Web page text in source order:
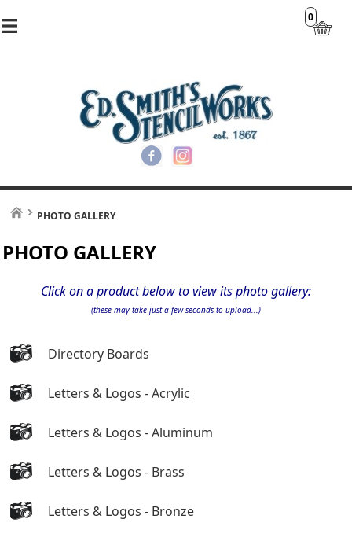
0
PHOTO GALLERY
PHOTO GALLERY
Click on a product below to view its photo gallery:
(these may take just a few seconds to upload...)
Directory Boards
Letters & Logos - Acrylic
Letters & Logos - Aluminum
Letters & Logos - Brass
Letters & Logos - Bronze